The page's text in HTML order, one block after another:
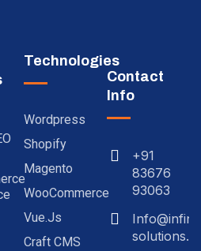
Technologies
Wordpress
Shopify
Magento
WooCommerce
Vue.js
Craft CMS
Contact
Info
+91
83676
93063
solutions.in